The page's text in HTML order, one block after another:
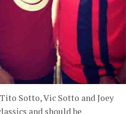
Sotto, Vic Sotto and Joey
and should be